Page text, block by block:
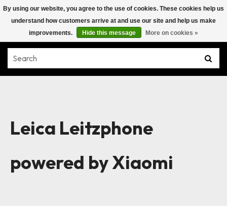
Leica Leitzphone
powered by Xiaomi
By using our website, you agree to the use of cookies. These cookies help us
understand how customers arrive at and use our site and help us make
improvements.
Hide this message More on cookies »